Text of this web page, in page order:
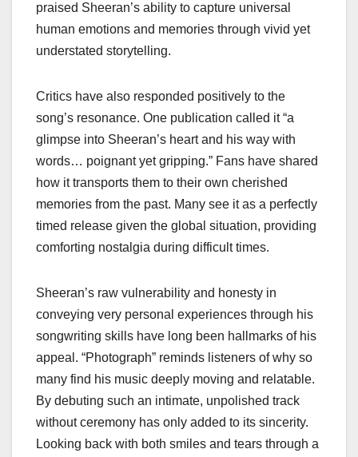
praised Sheeran’s ability to capture universal
human emotions and memories through vivid yet
understated storytelling.
Critics have also responded positively to the
song’s resonance. One publication called it “a
glimpse into Sheeran’s heart and his way with
words… poignant yet gripping.” Fans have shared
how it transports them to their own cherished
memories from the past. Many see it as a perfectly
timed release given the global situation, providing
comforting nostalgia during difficult times.
Sheeran’s raw vulnerability and honesty in
conveying very personal experiences through his
songwriting skills have long been hallmarks of his
appeal. “Photograph” reminds listeners of why so
many find his music deeply moving and relatable.
By debuting such an intimate, unpolished track
without ceremony has only added to its sincerity.
Looking back with both smiles and tears through a